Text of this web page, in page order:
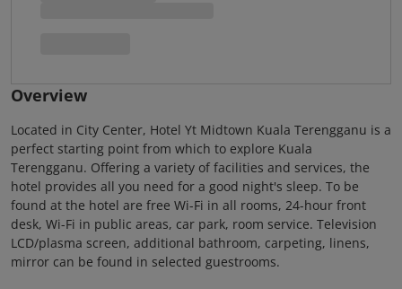
Overview
Located in City Center, Hotel Yt Midtown Kuala Terengganu is a
perfect starting point from which to explore Kuala
Terengganu. Offering a variety of facilities and services, the
hotel provides all you need for a good night's sleep. To be
found at the hotel are free Wi-Fi in all rooms, 24-hour front
desk, Wi-Fi in public areas, car park, room service. Television
LCD/plasma screen, additional bathroom, carpeting, linens,
mirror can be found in selected guestrooms.